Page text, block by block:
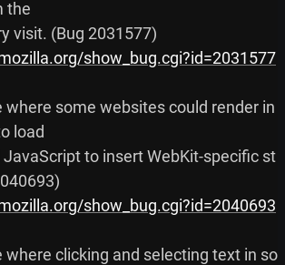
the
show_bug.cgi?id=2031577
load
to insert WebKit-specific st
show_bug.cgi?id=2040693